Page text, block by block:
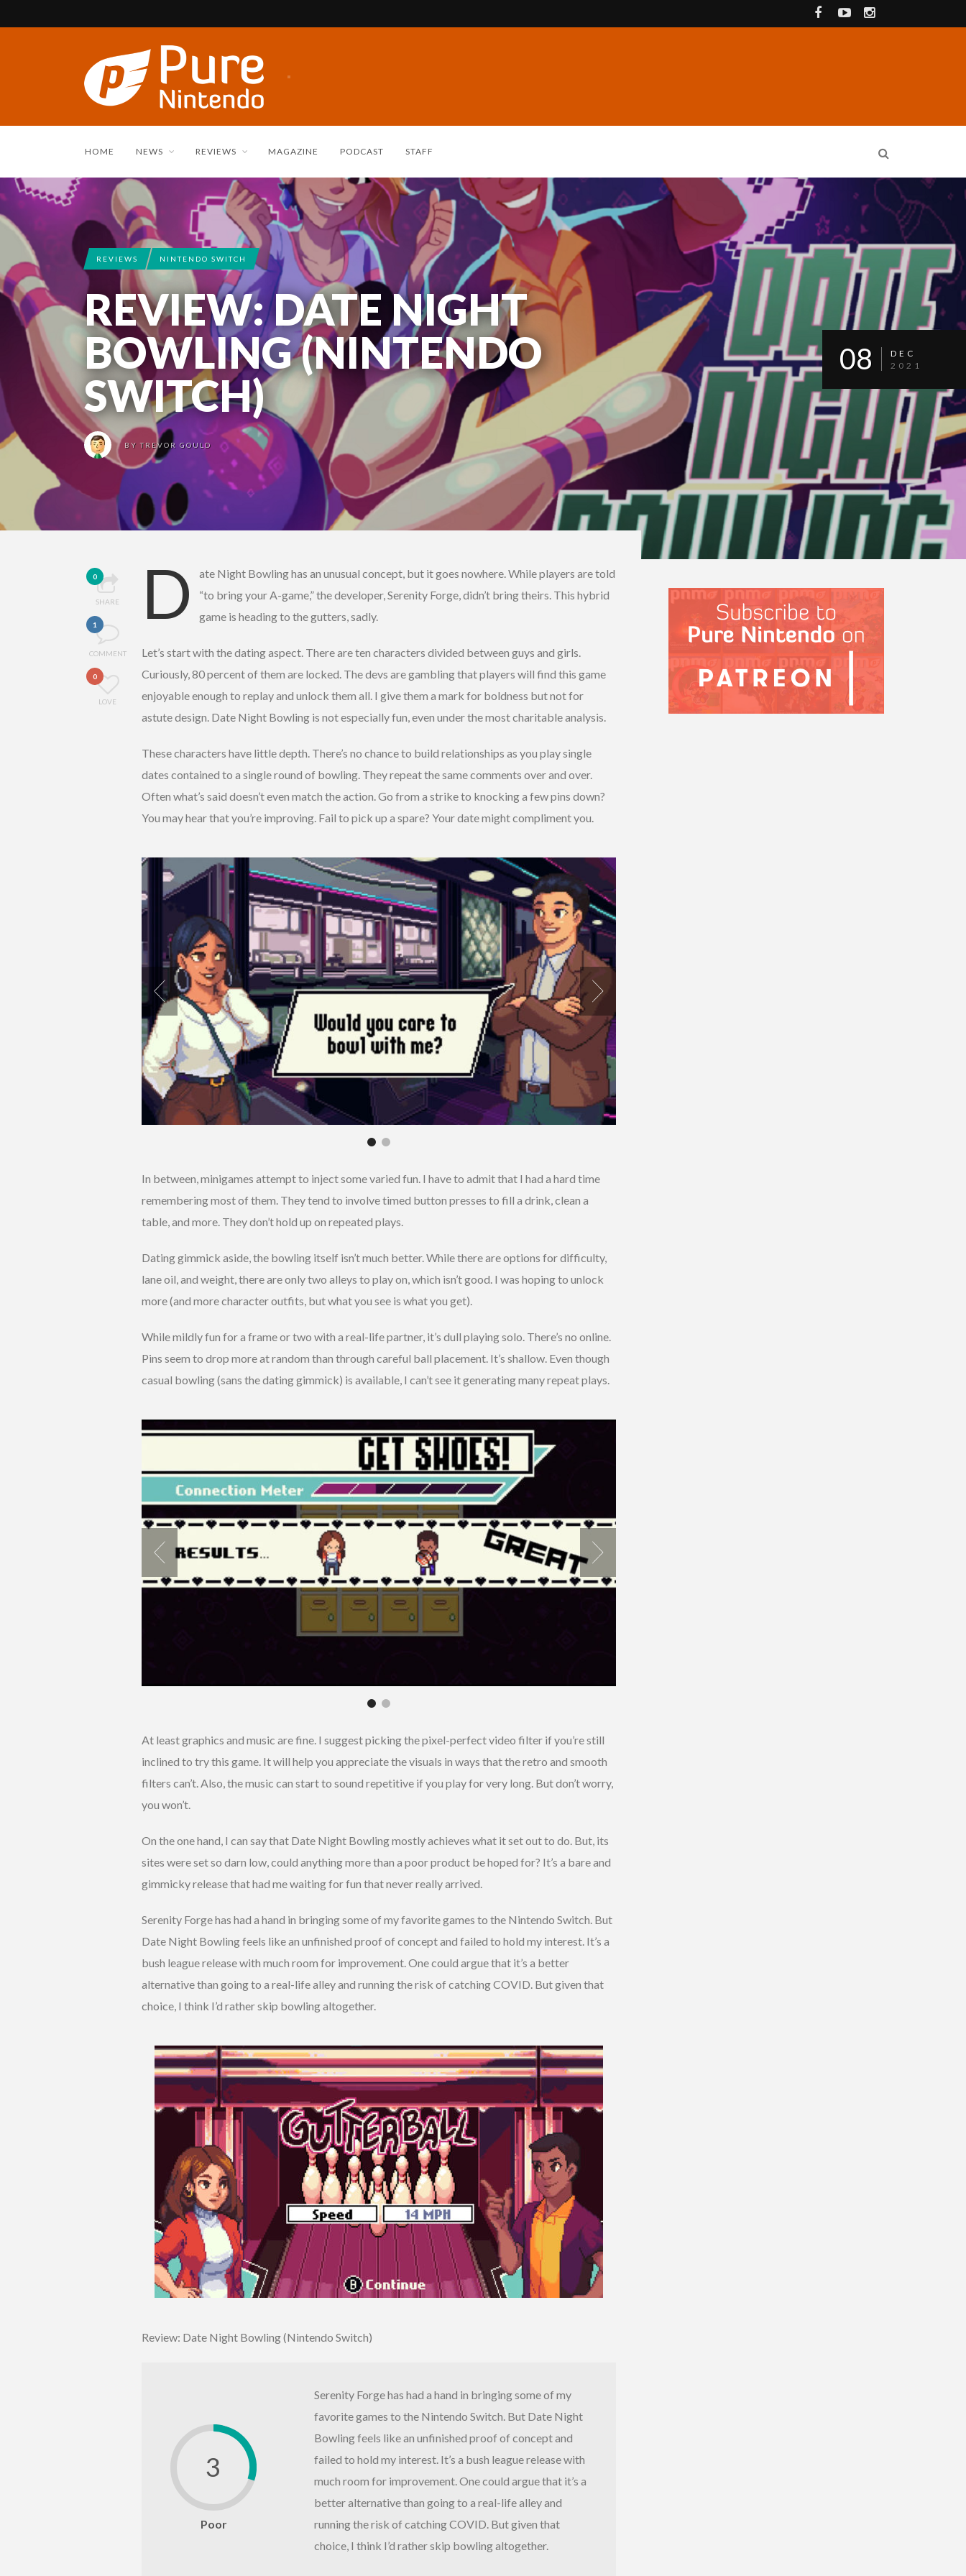
HOME NEWS REVIEWS MAGAZINE PODCAST STAFF
REVIEWS NINTENDO SWITCH
REVIEW: DATE NIGHT
BOWLING (NINTENDO
SWITCH)
BYTREVOR GOULD
08
DEC
2021
0
SHARE
1
COMMENT
0
LOVE
D
ate Night Bowling has an unusual concept, but it goes nowhere. While players are told
“to bring your A-game,” the developer, Serenity Forge, didn’t bring theirs. This hybrid
game is heading to the gutters, sadly.
Let’s start with the dating aspect. There are ten characters divided between guys and girls.
Curiously, 80 percent of them are locked. The devs are gambling that players will find this game
enjoyable enough to replay and unlock them all. I give them a mark for boldness but not for
astute design. Date Night Bowling is not especially fun, even under the most charitable analysis.
These characters have little depth. There’s no chance to build relationships as you play single
dates contained to a single round of bowling. They repeat the same comments over and over.
Often what’s said doesn’t even match the action. Go from a strike to knocking a few pins down?
You may hear that you’re improving. Fail to pick up a spare? Your date might compliment you.
In between, minigames attempt to inject some varied fun. I have to admit that I had a hard time
remembering most of them. They tend to involve timed button presses to fill a drink, clean a
table, and more. They don’t hold up on repeated plays.
Dating gimmick aside, the bowling itself isn’t much better. While there are options for difficulty,
lane oil, and weight, there are only two alleys to play on, which isn’t good. I was hoping to unlock
more (and more character outfits, but what you see is what you get).
While mildly fun for a frame or two with a real-life partner, it’s dull playing solo. There’s no online.
Pins seem to drop more at random than through careful ball placement. It’s shallow. Even though
casual bowling (sans the dating gimmick) is available, I can’t see it generating many repeat plays.
At least graphics and music are fine. I suggest picking the pixel-perfect video filter if you’re still
inclined to try this game. It will help you appreciate the visuals in ways that the retro and smooth
filters can’t. Also, the music can start to sound repetitive if you play for very long. But don’t worry,
you won’t.
On the one hand, I can say that Date Night Bowling mostly achieves what it set out to do. But, its
sites were set so darn low, could anything more than a poor product be hoped for? It’s a bare and
gimmicky release that had me waiting for fun that never really arrived.
Serenity Forge has had a hand in bringing some of my favorite games to the Nintendo Switch. But
Date Night Bowling feels like an unfinished proof of concept and failed to hold my interest. It’s a
bush league release with much room for improvement. One could argue that it’s a better
alternative than going to a real-life alley and running the risk of catching COVID. But given that
choice, I think I’d rather skip bowling altogether.
Review: Date Night Bowling (Nintendo Switch)
3
Poor
Serenity Forge has had a hand in bringing some of my
favorite games to the Nintendo Switch. But Date Night
Bowling feels like an unfinished proof of concept and
failed to hold my interest. It’s a bush league release with
much room for improvement. One could argue that it’s a
better alternative than going to a real-life alley and
running the risk of catching COVID. But given that
choice, I think I’d rather skip bowling altogether.